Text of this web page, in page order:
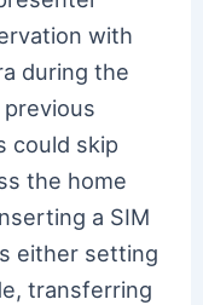
with
during the
could skip
the home
a SIM
either setting
transferring